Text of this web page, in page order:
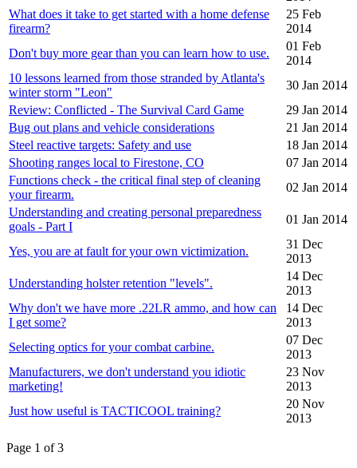
What does it take to get started with a home defense
firearm?
25 Feb
2014
Don't buy more gear than you can learn how to use.
01 Feb
2014
10 lessons learned from those stranded by Atlanta's
winter storm "Leon"
30 Jan 2014
Review: Conflicted - The Survival Card Game
29 Jan 2014
Bug out plans and vehicle considerations
21 Jan 2014
Steel reactive targets: Safety and use
18 Jan 2014
Shooting ranges local to Firestone, CO
07 Jan 2014
Functions check - the critical final step of cleaning
your firearm.
02 Jan 2014
Understanding and creating personal preparedness
goals - Part I
01 Jan 2014
Yes, you are at fault for your own victimization.
31 Dec
2013
Understanding holster retention "levels".
14 Dec
2013
Why don't we have more .22LR ammo, and how can
I get some?
14 Dec
2013
Selecting optics for your combat carbine.
07 Dec
2013
Manufacturers, we don't understand you idiotic
marketing!
23 Nov
2013
Just how useful is TACTICOOL training?
20 Nov
2013
Page 1 of 3